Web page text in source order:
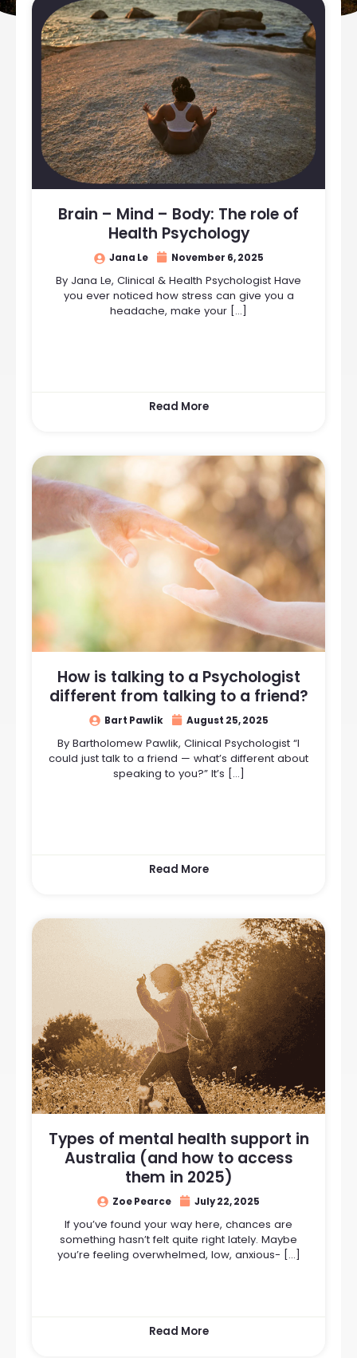
Brain – Mind – Body: The role of
Health Psychology
Jana Le November 6, 2025
By Jana Le, Clinical & Health Psychologist Have
you ever noticed how stress can give you a
headache, make your […]
Read More
How is talking to a Psychologist
different from talking to a friend?
Bart Pawlik August 25, 2025
By Bartholomew Pawlik, Clinical Psychologist “I
could just talk to a friend — what’s different about
speaking to you?” It’s […]
Read More
Types of mental health support in
Australia (and how to access
them in 2025)
Zoe Pearce July 22, 2025
If you’ve found your way here, chances are
something hasn’t felt quite right lately. Maybe
you’re feeling overwhelmed, low, anxious- […]
Read More